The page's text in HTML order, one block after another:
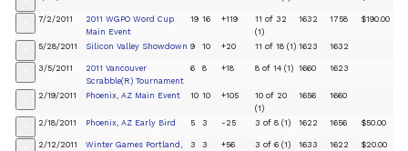
7/2/2011
2011 WGPO Word Cup
Main Event
19 16 +119
11 of 32
(1)
1632 1758 $190.00
5/28/2011 Silicon Valley Showdown 9 10 +20 11 of 18 (1) 1623 1632
3/5/2011
2011 Vancouver
Scrabble(R) Tournament
6 8 +18 8 of 14 (1) 1660 1623
2/19/2011 Phoenix, AZ Main Event 10 10 +105
10 of 20
(1)
1656 1660
2/18/2011 Phoenix, AZ Early Bird 5 3 -25 3 of 8 (1) 1622 1656 $50.00
2/12/2011
Winter Games Portland,
3 3 +56 3 of 6 (1) 1633 1622 $20.00